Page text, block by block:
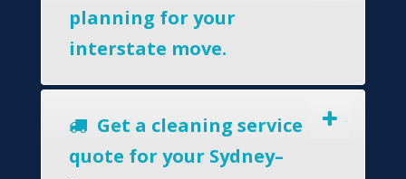
planning for your
interstate move.
Get a cleaning service
quote for your Sydney–